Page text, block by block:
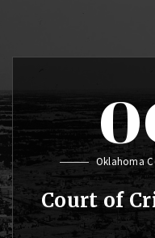
Oklahoma
Court of